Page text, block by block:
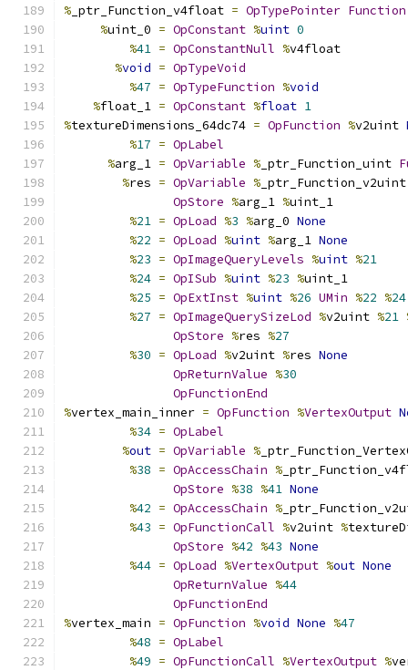
% _ptr_Function_v4float = OpTypePointer Function
%uint_0 = OpConstant %uint 0
%41 = OpConstantNull %v4float
%void = OpTypeVoid
%47 = OpTypeFunction %void
%float_1 = OpConstant %float 1
%textureDimensions_64dc74 = OpFunction %v2uint
%17 = OpLabel
%arg_1 = OpVariable % _ptr_Function_uint
%res = OpVariable %
OpStore %arg_1 %uint_1
%21 = OpLoad %3 %arg_0 None
%22 = OpLoad %uint %arg_1 None
%23 = OpImageQueryLevels %uint %21
%24 = OpISub %uint %23 %uint_1
%25 = OpExtInst %uint %26 UMin %22 %24
%27 = OpImageQuerySizeLod %v2uint %21
OpStore %res %27
%30 = OpLoad %v2uint %res None
OpReturnValue %30
OpFunctionEnd
%vertex_main_inner = OpFunction %VertexOutput
%34 = OpLabel
%out = OpVariable %
%38 = OpAccessChain %
OpStore %38 %41 None
%42 = OpAccessChain %
%43 = OpFunctionCall %v2uint %
OpStore %42 %43 None
%44 = OpLoad %VertexOutput %out None
OpReturnValue %44
OpFunctionEnd
%vertex_main = OpFunction %void None %47
%48 = OpLabel
%49 = OpFunctionCall %VertexOutput %